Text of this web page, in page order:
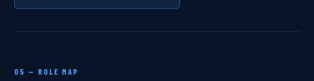
05 — ROLE MAP